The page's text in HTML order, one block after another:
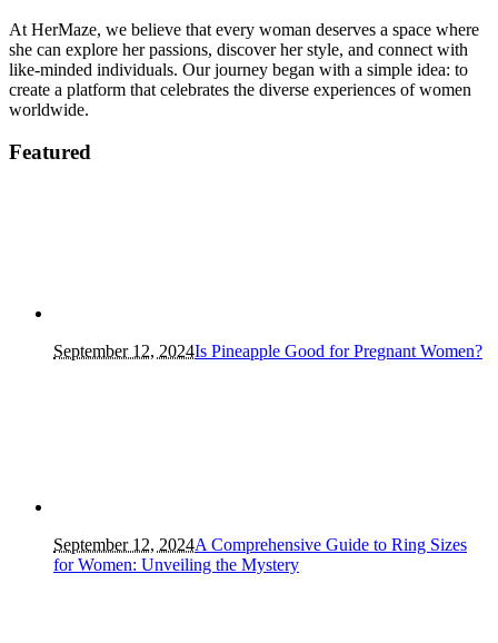
At HerMaze, we believe that every woman deserves a space where
she can explore her passions, discover her style, and connect with
like-minded individuals. Our journey began with a simple idea: to
create a platform that celebrates the diverse experiences of women
worldwide.
Featured
September 12, 2024Is Pineapple Good for Pregnant Women?
September 12, 2024A Comprehensive Guide to Ring Sizes
for Women: Unveiling the Mystery